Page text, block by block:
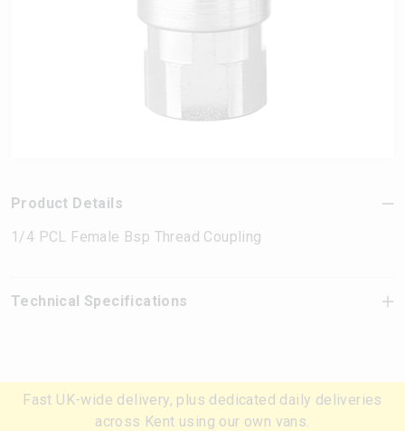
Product Details
1/4 PCL Female Bsp Thread Coupling
Technical Specifications
Fast UK-wide delivery, plus dedicated daily deliveries
across Kent using our own vans.